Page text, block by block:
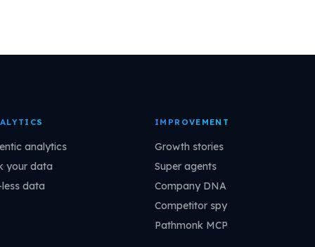
analytics
your data
data
IMPROVEMENT
Growth stories
Super agents
Company DNA
Competitor spy
Pathmonk MCP